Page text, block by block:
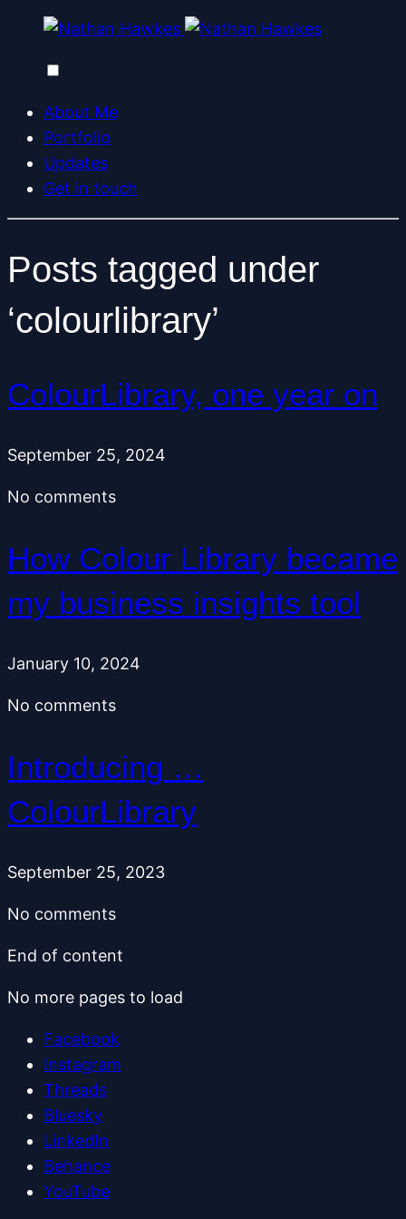
About Me
Portfolio
Updates
Get in touch
Posts tagged under
‘colourlibrary’
ColourLibrary, one year on
September 25, 2024
No comments
How Colour Library became
my business insights tool
January 10, 2024
No comments
Introducing …
ColourLibrary
September 25, 2023
No comments
End of content
No more pages to load
Facebook
Instagram
Threads
Bluesky
LinkedIn
Behance
YouTube